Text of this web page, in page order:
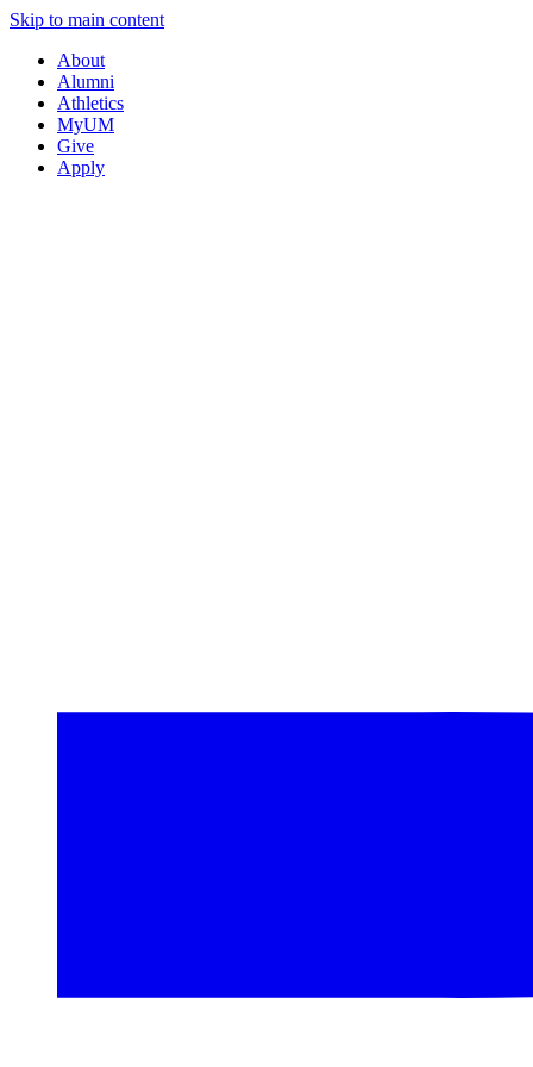
Skip to main content
About
Alumni
Athletics
MyUM
Give
Apply